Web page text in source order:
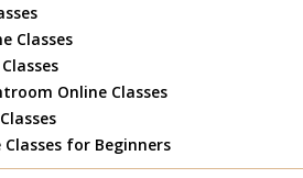
Classes
Online Classes
for Beginners